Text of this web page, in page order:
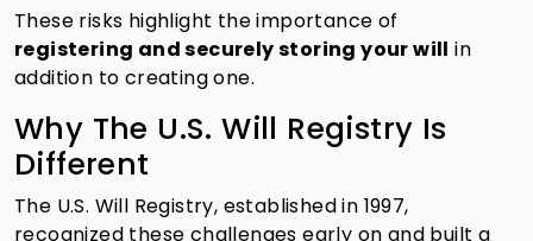
These risks highlight the importance of
registering and securely storing your will in
addition to creating one.
Why The U.S. Will Registry Is
Different
The U.S. Will Registry, established in 1997,
recognized these challenges early on and built a